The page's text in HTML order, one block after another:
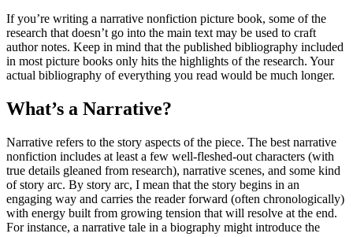
If you’re writing a narrative nonfiction picture book, some of the
research that doesn’t go into the main text may be used to craft
author notes. Keep in mind that the published bibliography included
in most picture books only hits the highlights of the research. Your
actual bibliography of everything you read would be much longer.
What’s a Narrative?
Narrative refers to the story aspects of the piece. The best narrative
nonfiction includes at least a few well-fleshed-out characters (with
true details gleaned from research), narrative scenes, and some kind
of story arc. By story arc, I mean that the story begins in an
engaging way and carries the reader forward (often chronologically)
with energy built from growing tension that will resolve at the end.
For instance, a narrative tale in a biography might introduce the